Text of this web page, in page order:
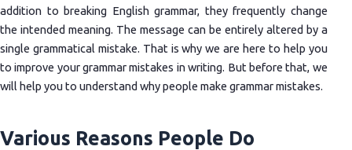
addition to breaking English grammar, they frequently change
the intended meaning. The message can be entirely altered by a
single grammatical mistake. That is why we are here to help you
to improve your grammar mistakes in writing. But before that, we
will help you to understand why people make grammar mistakes.
Various Reasons People Do